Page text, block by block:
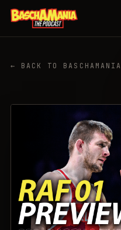
← BACK TO BASCHAMANIA